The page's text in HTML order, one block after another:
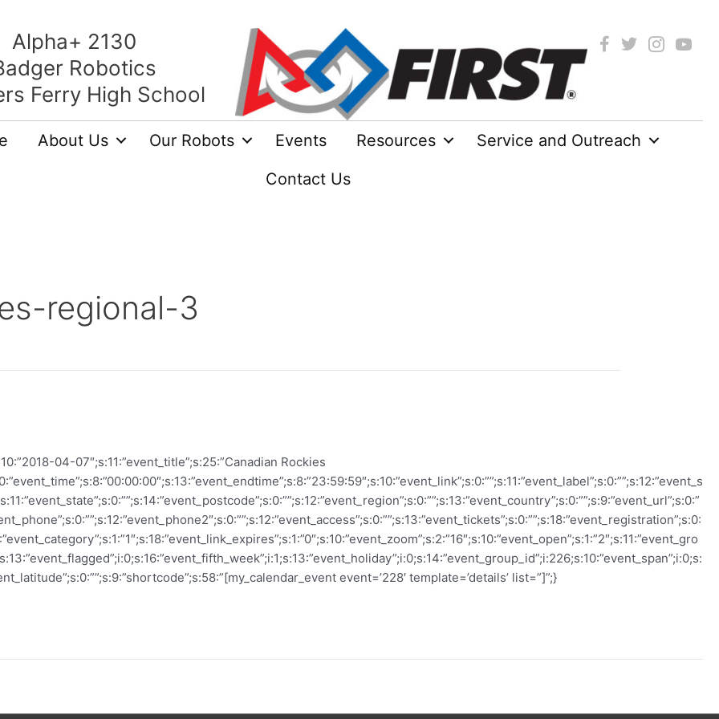
Alpha+ 2130
Robotics
Ferry High School
About Us Our Robots Events Resources
Service and Outreach
Contact Us
regional-3
04-07″;s:11:”event_title”;s:25:”Canadian Rockies
event=’228′ template=’details’ list=”]”;}